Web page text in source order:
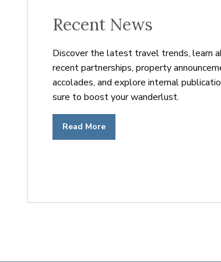
— 2006Leading
— 2005
Recent News
Discover the latest travel trends, learn
recent partnerships, property
accolades, and explore internal
sure to boost your wanderlust.
Read More